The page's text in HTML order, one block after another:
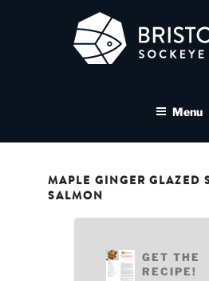
SALMON
Menu
MAPLE GINGER GLAZED
SALMON
GET THE
RECIPE!